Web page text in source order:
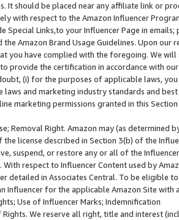
It should be placed near any affiliate link or
with respect to the Amazon Influencer
Special Links,to your Influencer Page in
the Amazon Brand Usage Guidelines. Upon
you have complied with the foregoing. We
provide the certification in accordance with
(i) for the purposes of applicable laws,
laws and marketing industry standards and
marketing permissions granted in this
Removal Right. Amazon may (as
license described in Section 3(b) of the
suspend, or restore any or all of the
With respect to Influencer Content used by
detailed in Associates Central. To be eligible
Influencer for the applicable Amazon Site with
Use of Influencer Marks; Indemnification
Rights. We reserve all right, title and interest